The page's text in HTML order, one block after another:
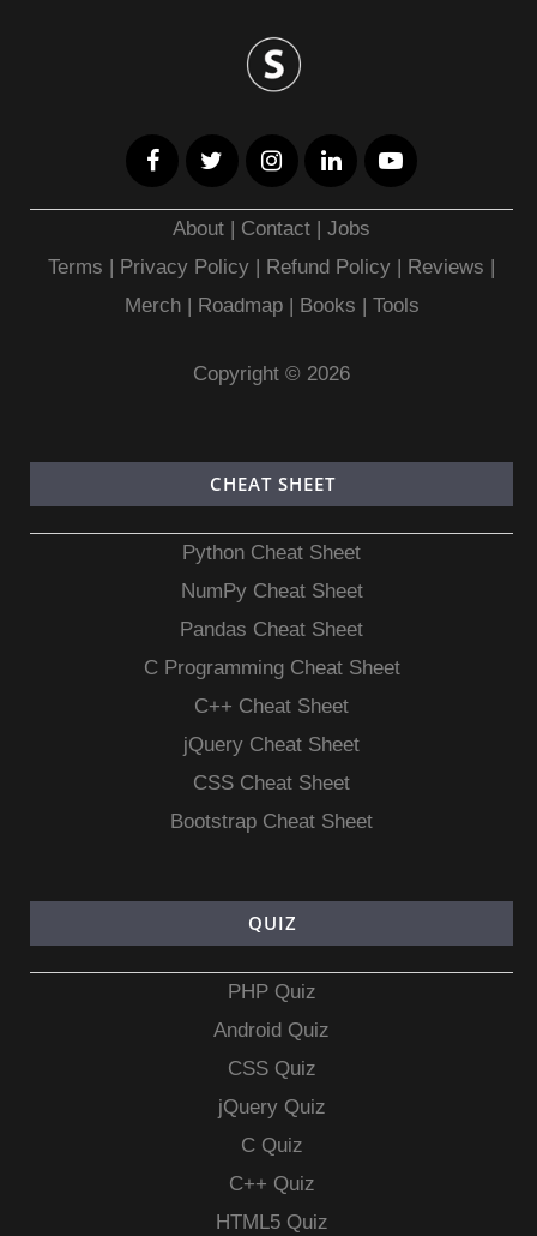
About Contact |Jobs
Terms
Privacy Policy | Refund Policy Reviews
Merch| Roadmap| Books Tools
Copyright © 2026
CHEAT SHEET
Python Cheat Sheet
NumPy Cheat Sheet
Pandas Cheat Sheet
C Programming Cheat Sheet
C++ Cheat Sheet
jQuery Cheat Sheet
CSS Cheat Sheet
Bootstrap Cheat Sheet
QUIZ
PHP Quiz
Android Quiz
CSS Quiz
jQuery Quiz
C Quiz
C++ Quiz
HTML5 Quiz